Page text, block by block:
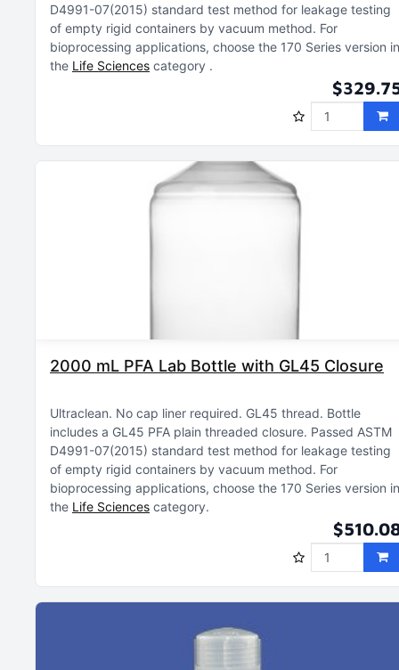
D4991-07(2015) standard test method for leakage testing
of empty rigid containers by vacuum method For
bioprocessing applications, choose the 170 Series version in
the Life Sciences category
2000 mL PFA Lab Bottle with GL45 Closure
Ultraclean No cap liner required GL45 thread Bottle
includes a GL45 PFA plain threaded closure Passed ASTM
D4991-07(2015) standard test method for leakage testing
of empty rigid containers by vacuum method For
bioprocessing applications, choose the 170 Series version in
the Life Sciences category